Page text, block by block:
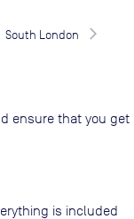
South London
ensure that you get
is included